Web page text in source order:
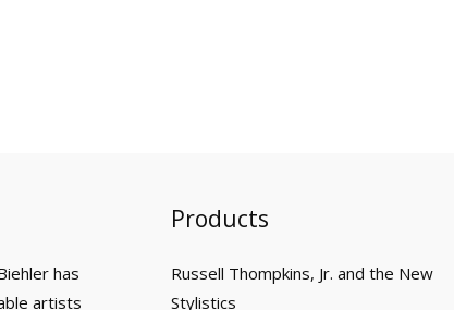
has
artists
Products
Russell Thompkins, Jr. and the New
Stylistics